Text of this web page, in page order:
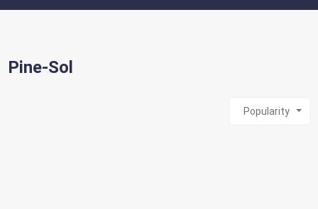
Pine-Sol
Popularity